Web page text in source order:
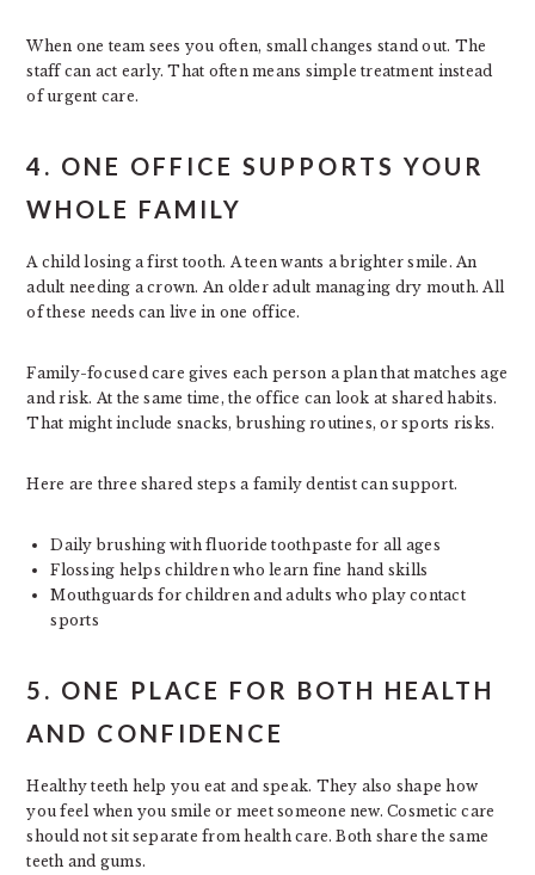
When one team sees you often, small changes stand out. The
staff can act early. That often means simple treatment instead
of urgent care.
4. ONE OFFICE SUPPORTS YOUR
WHOLE FAMILY
A child losing a first tooth. A teen wants a brighter smile. An
adult needing a crown. An older adult managing dry mouth. All
of these needs can live in one office.
Family-focused care gives each person a plan that matches age
and risk. At the same time, the office can look at shared habits.
That might include snacks, brushing routines, or sports risks.
Here are three shared steps a family dentist can support.
Daily brushing with fluoride toothpaste for all ages
Flossing helps children who learn fine hand skills
Mouthguards for children and adults who play contact
sports
5. ONE PLACE FOR BOTH HEALTH
AND CONFIDENCE
Healthy teeth help you eat and speak. They also shape how
you feel when you smile or meet someone new. Cosmetic care
should not sit separate from health care. Both share the same
teeth and gums.